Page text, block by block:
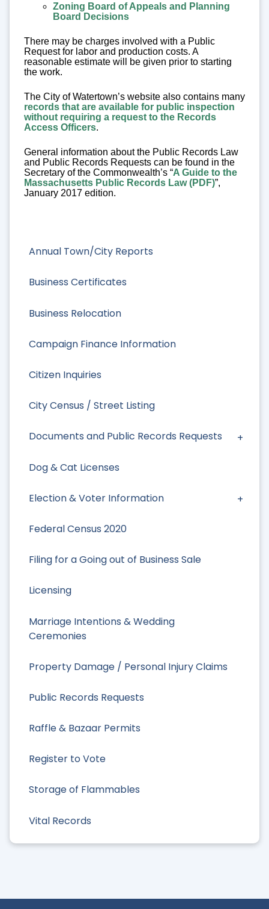
Annual Town/City Reports
Business Certificates
Business Relocation
Campaign Finance Information
Citizen Inquiries
City Census / Street Listing
Documents and Public Records Requests
Dog & Cat Licenses
Election & Voter Information
Federal Census 2020
Filing for a Going out of Business Sale
Licensing
Marriage Intentions & Wedding
Ceremonies
Property Damage / Personal Injury Claims
Public Records Requests
Raffle & Bazaar Permits
Register to Vote
Storage of Flammables
Vital Records
Zoning Board of Appeals and Planning
Board Decisions
There may be charges involved with a Public
Request for labor and production costs. A
reasonable estimate will be given prior to starting
the work.
The City of Watertown’s website also contains many
records that are available for public inspection
without requiring a request to the Records
Access Officers.
General information about the Public Records Law
and Public Records Requests can be found in the
Secretary of the Commonwealth’s “A Guide to the
Massachusetts Public Records Law (PDF)”,
January 2017 edition.